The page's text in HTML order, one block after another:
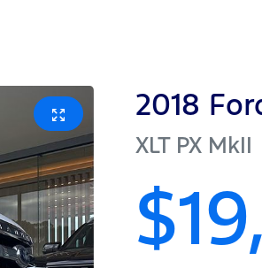
2018
XLT PX MkII